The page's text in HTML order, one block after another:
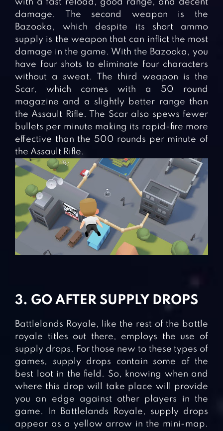
with a fast reload, good range, and decent
damage. The second weapon is the
Bazooka, which despite its short ammo
supply is the weapon that can inflict the most
damage in the game. With the Bazooka, you
have four shots to eliminate four characters
without a sweat. The third weapon is the
Scar, which comes with a 50 round
magazine and a slightly better range than
the Assault Rifle. The Scar also spews fewer
bullets per minute making its rapid-fire more
effective than the 500 rounds per minute of
the Assault Rifle.
3. GO AFTER SUPPLY DROPS
Battlelands Royale, like the rest of the battle
royale titles out there, employs the use of
supply drops. For those new to these types of
games, supply drops contain some of the
best loot in the field. So, knowing when and
where this drop will take place will provide
you an edge against other players in the
game. In Battlelands Royale, supply drops
appear as a yellow arrow in the mini-map.